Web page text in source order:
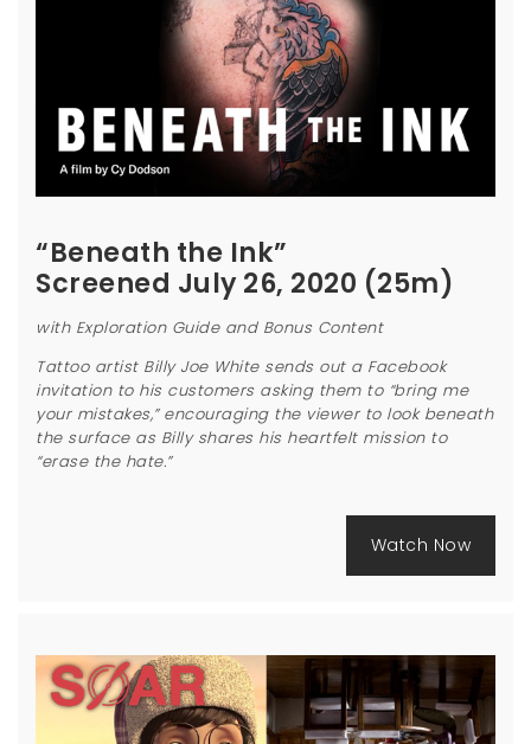
“Beneath the Ink”
Screened July 26, 2020 (25m)
with Exploration Guide and Bonus Content
Tattoo artist Billy Joe White sends out a Facebook
invitation to his customers asking them to “bring me
your mistakes,” encouraging the viewer to look beneath
the surface as Billy shares his heartfelt mission to
“erase the hate.”
Watch Now